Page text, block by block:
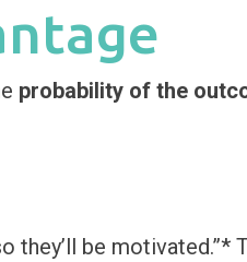
probability of the
they’ll be motivated.”*